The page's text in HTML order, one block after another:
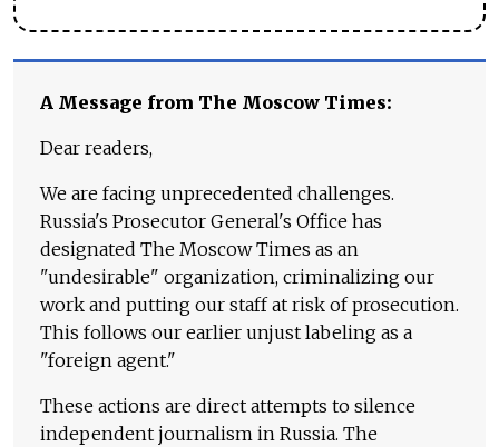
A Message from The Moscow Times:
Dear readers,
We are facing unprecedented challenges.
Russia's Prosecutor General's Office has
designated The Moscow Times as an
"undesirable" organization, criminalizing our
work and putting our staff at risk of prosecution.
This follows our earlier unjust labeling as a
"foreign agent."
These actions are direct attempts to silence
independent journalism in Russia. The